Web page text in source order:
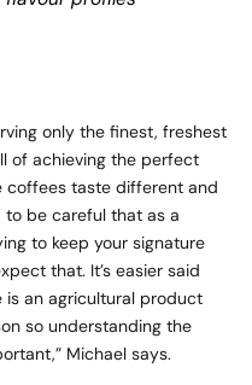
only the finest, freshest
of achieving the perfect
coffees taste different and
to be careful that as a
to keep your signature
that. It’s easier said
an agricultural product
so understanding the
Michael says.